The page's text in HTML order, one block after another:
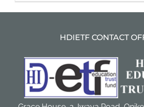
HDIETF CONTACT